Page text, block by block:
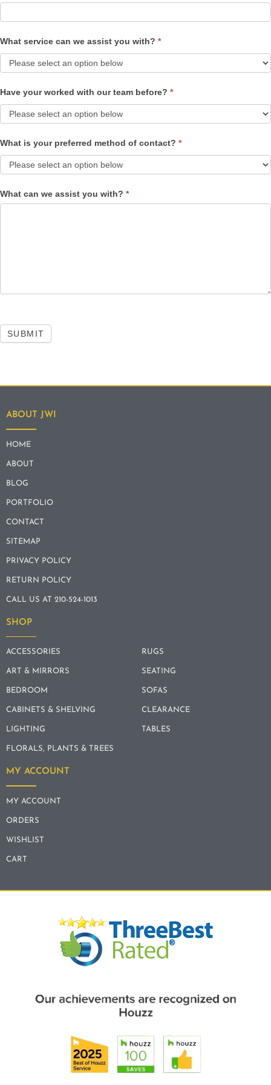
What service can we assist you with? *
Have your worked with our team before? *
What is your preferred method of contact? *
What can we assist you with? *
SUBMIT
ABOUT JWI
HOME
ABOUT
BLOG
PORTFOLIO
CONTACT
SITEMAP
PRIVACY POLICY
RETURN POLICY
CALL US AT 210-524-1013
SHOP
ACCESSORIES
ART & MIRRORS
BEDROOM
CABINETS & SHELVING
LIGHTING
FLORALS, PLANTS & TREES
RUGS
SEATING
SOFAS
CLEARANCE
TABLES
MY ACCOUNT
MY ACCOUNT
ORDERS
WISHLIST
CART